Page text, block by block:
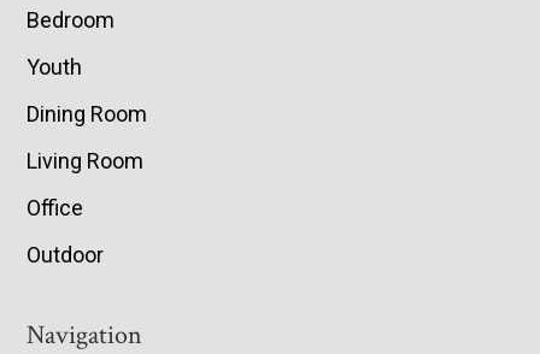
Bedroom
Youth
Dining Room
Living Room
Office
Outdoor
Navigation